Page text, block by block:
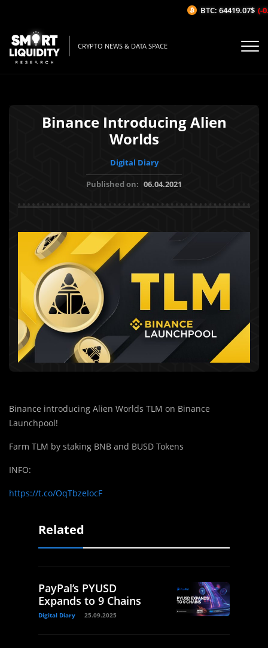
CRYPTO NEWS & DATA SPACE
Binance Introducing Alien
Worlds
Digital Diary
Published on: 06.04.2021
Binance introducing Alien Worlds TLM on Binance
Launchpool!
Farm TLM by staking BNB and BUSD Tokens
INFO:
https://t.co/OqTbzeIocF
Related
PayPal’s PYUSD
Expands to 9 Chains
Digital Diary 25.09.2025
BTC: 64419.07$ (-